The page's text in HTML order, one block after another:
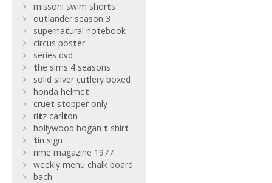
missoni swim shorts
outlander season 3
supernatural notebook
circus poster
series dvd
the sims 4 seasons
solid silver cutlery boxed
honda helmet
cruet stopper only
ritz carlton
hollywood hogan t shirt
tin sign
nme magazine 1977
weekly menu chalk board
bach